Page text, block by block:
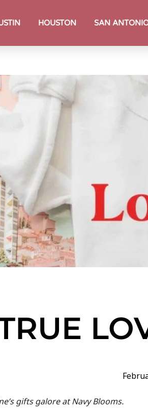
HOUSTON SAN
gifts galore at Navy Blooms.